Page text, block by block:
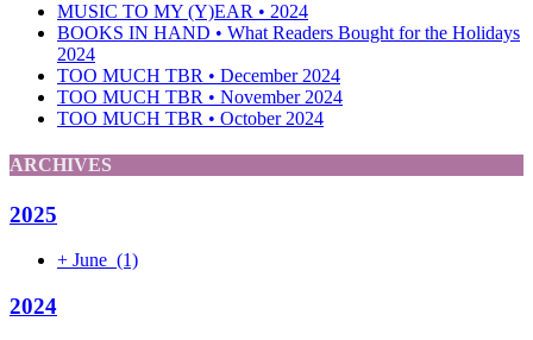
MUSIC TO MY (Y)EAR • 2024
BOOKS IN HAND • What Readers Bought for the Holidays
2024
TOO MUCH TBR • December 2024
TOO MUCH TBR • November 2024
TOO MUCH TBR • October 2024
ARCHIVES
2025
+ June (1)
2024